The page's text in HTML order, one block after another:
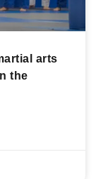
arts
the